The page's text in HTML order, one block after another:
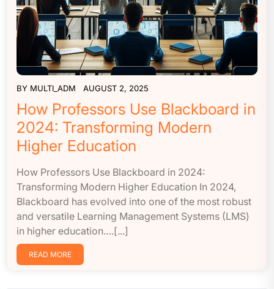
BY MULTI_ADM AUGUST 2, 2025
How Professors Use Blackboard in
2024: Transforming Modern
Higher Education
How Professors Use Blackboard in 2024:
Transforming Modern Higher Education In 2024,
Blackboard has evolved into one of the most robust
and versatile Learning Management Systems (LMS)
in higher education.…[...]
READ MORE